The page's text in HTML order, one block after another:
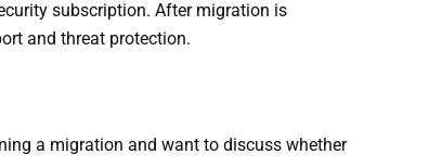
subscription. After migration is
and threat protection.
a migration and want to discuss whether